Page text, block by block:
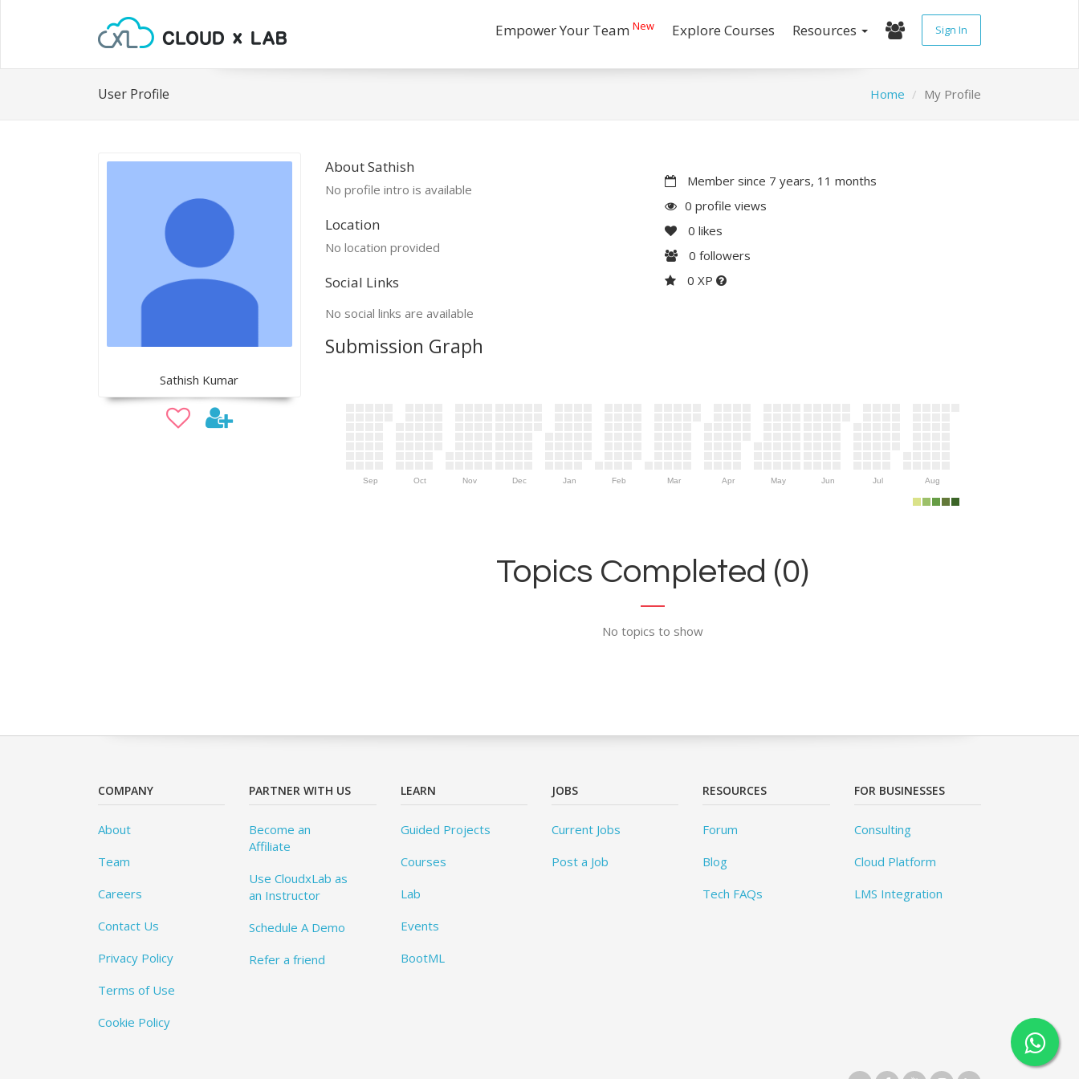
Empower Your Team New Explore Courses Resources Sign In
User Profile Home My Profile
Sathish Kumar
About Sathish
No profile intro is available
Location
No location provided
Social Links
No social links are available
Member since 7 years, 11 months
0 profile views
0 likes
0 followers
0 XP
Submission Graph
Sep Oct Nov Dec Jan Feb Mar Apr May Jun Jul Aug
Topics Completed (0)
No topics to show
COMPANY
About
Team
Careers
Contact Us
Privacy Policy
Terms of Use
Cookie Policy
PARTNER WITH US
Become an
Affiliate
Use CloudxLab as
an Instructor
Schedule A Demo
Refer a friend
LEARN
Guided Projects
Courses
Lab
Events
BootML
JOBS
Current Jobs
Post a Job
RESOURCES
Forum
Blog
Tech FAQs
FOR BUSINESSES
Consulting
Cloud Platform
LMS Integration